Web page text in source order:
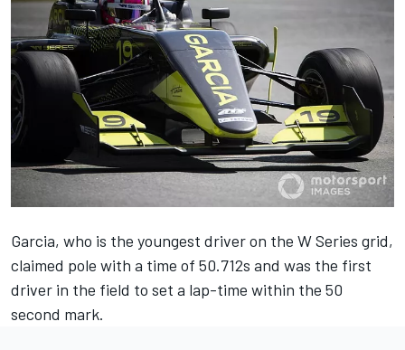
Garcia, who is the youngest driver on the W Series grid,
claimed pole with a time of 50.712s and was the first
driver in the field to set a lap-time within the 50
second mark.